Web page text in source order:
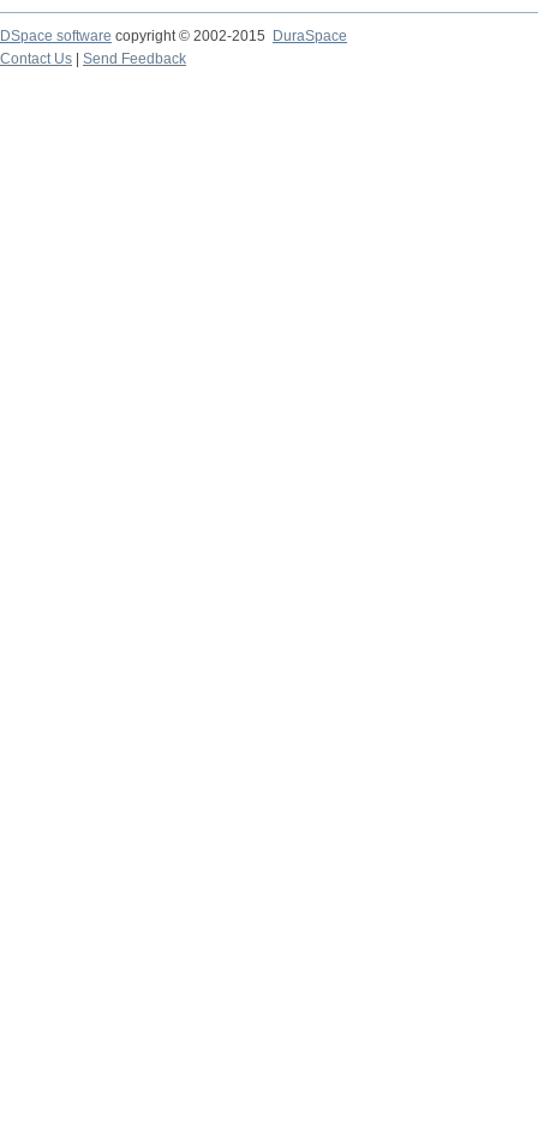
DSpace software copyright © 2002-2015
DuraSpace
Contact Us
Send Feedback